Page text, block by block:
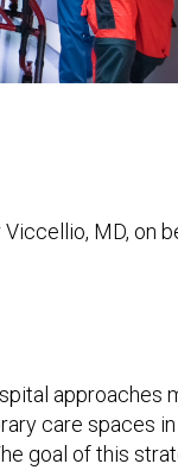
MD,
care spaces
goal of this